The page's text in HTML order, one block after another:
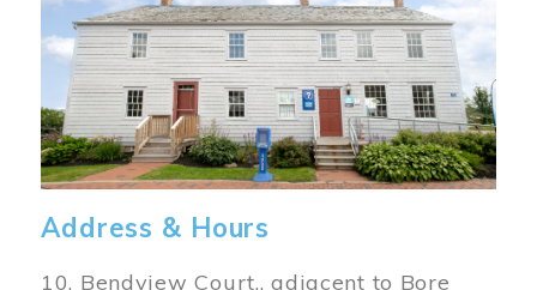
Address & Hours
10, Bendview Court., adjacent to Bore